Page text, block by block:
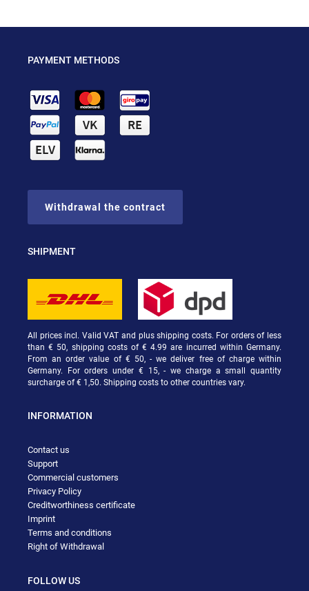
PAYMENT METHODS
Withdrawal the contract
SHIPMENT
All prices incl. Valid VAT and plus shipping costs. For orders of less
than € 50, shipping costs of € 4.99 are incurred within Germany.
From an order value of € 50, - we deliver free of charge within
Germany. For orders under € 15, - we charge a small quantity
surcharge of € 1,50. Shipping costs to other countries vary.
INFORMATION
Contact us
Support
Commercial customers
Privacy Policy
Creditworthiness certificate
Imprint
Terms and conditions
Right of Withdrawal
FOLLOW US